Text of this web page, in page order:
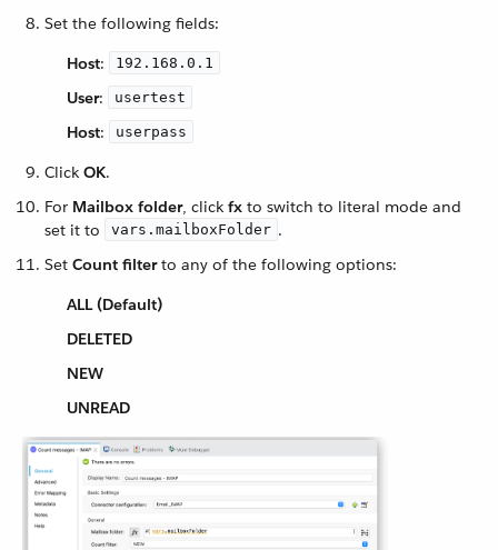
Set the following fields:
Host: 192.168.0.1
User: usertest
Host: userpass
Click OK.
For Mailbox folder, click fx to switch to literal mode and
set it to
vars.mailboxFolder .
Set Count filterto any of the following options:
ALL (Default)
DELETED
NEW
UNREAD